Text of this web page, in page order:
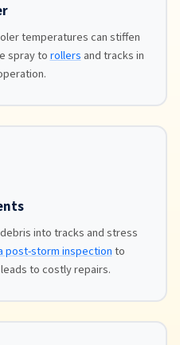
temperatures can stiffen
spray torollers and tracks in
into tracks and stress
post-storm inspectionto
to costly repairs.